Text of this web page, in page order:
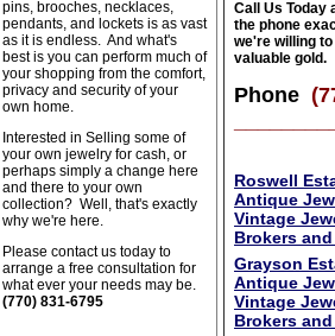
pins, brooches, necklaces,
pendants, and lockets is as vast
as it is endless. And what's
best is you can perform much of
your shopping from the comfort,
privacy and security of your
own home.
Interested in Selling some of
your own jewelry for cash, or
perhaps simply a change here
and there to your own
collection? Well, that's exactly
why we're here.
Please contact us today to
arrange a free consultation for
what ever your needs may be.
(770) 831-6795
Call Us Today
the phone
we're willing
valuable gold.
Phone
Roswell
Antique
Vintage
Brokers
Grayson
Antique
Vintage
Brokers